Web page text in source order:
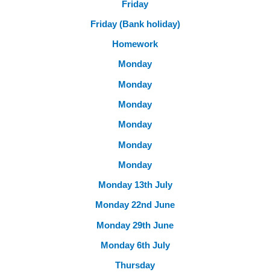
Friday
Friday (Bank holiday)
Homework
Monday
Monday
Monday
Monday
Monday
Monday
Monday 13th July
Monday 22nd June
Monday 29th June
Monday 6th July
Thursday